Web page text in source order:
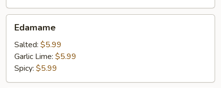
Edamame
Edamame
Salted: $5.99
Garlic Lime: $5.99
Spicy: $5.99